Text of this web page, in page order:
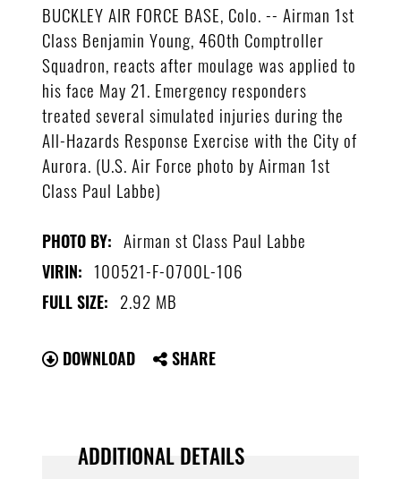
BUCKLEY AIR FORCE BASE, Colo. -- Airman 1st
Class Benjamin Young, 460th Comptroller
Squadron, reacts after moulage was applied to
his face May 21. Emergency responders
treated several simulated injuries during the
All-Hazards Response Exercise with the City of
Aurora. (U.S. Air Force photo by Airman 1st
Class Paul Labbe)
PHOTO BY: Airman st Class Paul Labbe
VIRIN: 100521-F-0700L-106
FULL SIZE: 2.92 MB
DOWNLOAD SHARE
ADDITIONAL DETAILS